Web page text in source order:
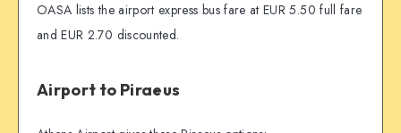
OASA lists the airport express bus fare at EUR 5.50 full fare
and EUR 2.70 discounted.
Airport to Piraeus